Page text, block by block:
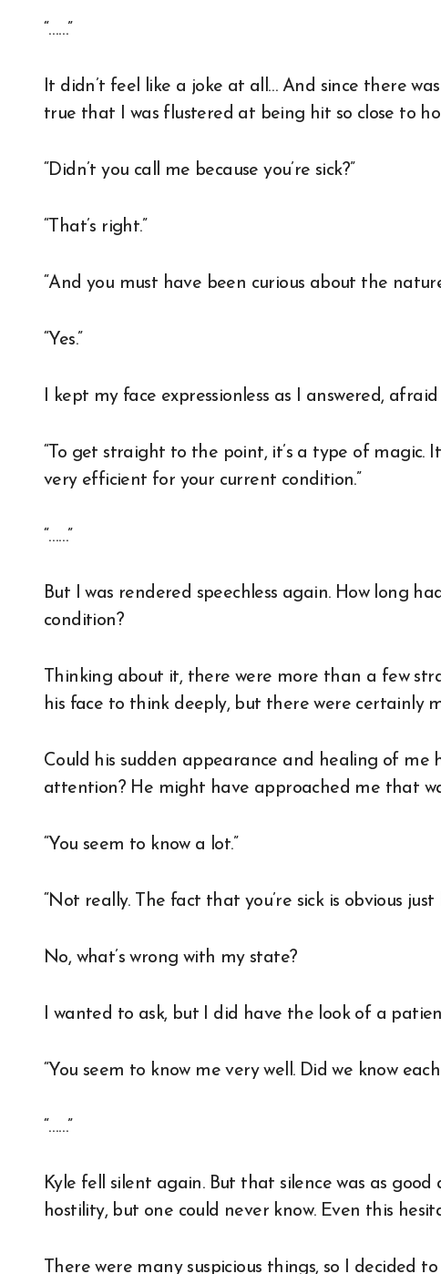
“……”
It didn’t feel like a joke at all… And since there
true that I was flustered at being hit so close to
“Didn’t you call me because you’re sick?”
“That’s right.”
“And you must have been curious about the
“Yes.”
I kept my face expressionless as I answered,
“To get straight to the point, it’s a type of magic.
very efficient for your current condition.”
“……”
But I was rendered speechless again. How long
condition?
Thinking about it, there were more than a few
his face to think deeply, but there were certainly
Could his sudden appearance and healing of
attention? He might have approached me that
“You seem to know a lot.”
“Not really. The fact that you’re sick is obvious
No, what’s wrong with my state?
I wanted to ask, but I did have the look of a
“You seem to know me very well. Did we know each
“……”
Kyle fell silent again. But that silence was as
hostility, but one could never know. Even this
There were many suspicious things, so I decided